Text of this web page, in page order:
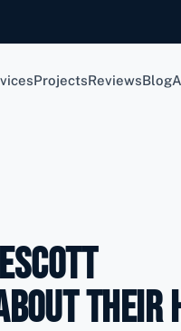
ProjectsReviewsBlog
Their